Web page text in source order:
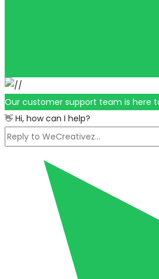
Our customer support team is here
👋 Hi, how can I help?